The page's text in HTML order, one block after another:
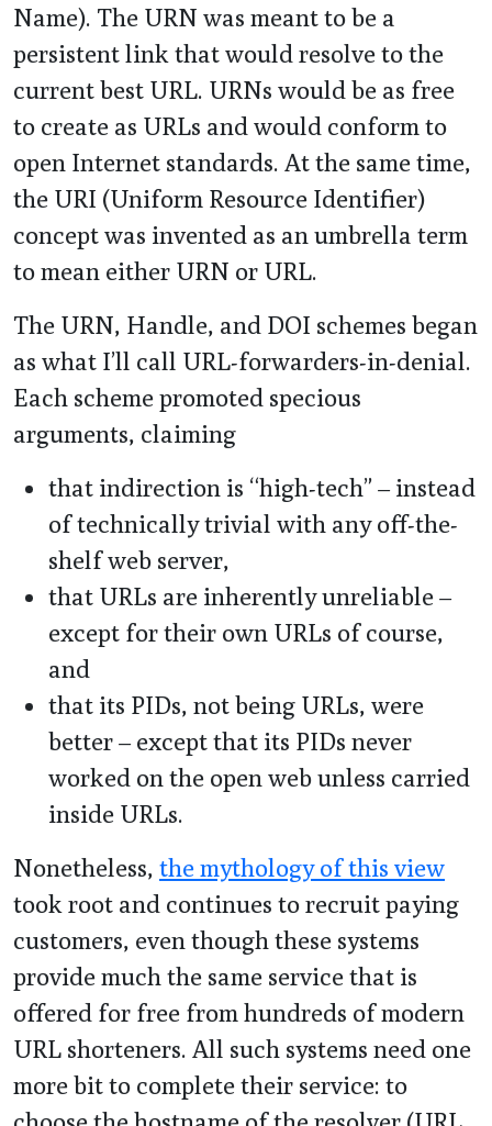
Name). The URN was meant to be a
persistent link that would resolve to the
current best URL. URNs would be as free
to create as URLs and would conform to
open Internet standards. At the same time,
the URI (Uniform Resource Identifier)
concept was invented as an umbrella term
to mean either URN or URL.
The URN, Handle, and DOI schemes began
as what I’ll call URL-forwarders-in-denial.
Each scheme promoted specious
arguments, claiming
that indirection is “high-tech” – instead
of technically trivial with any off-the-
shelf web server,
that URLs are inherently unreliable –
except for their own URLs of course,
and
that its PIDs, not being URLs, were
better – except that its PIDs never
worked on the open web unless carried
inside URLs.
Nonetheless, the mythology of this view
took root and continues to recruit paying
customers, even though these systems
provide much the same service that is
offered for free from hundreds of modern
URL shorteners. All such systems need one
more bit to complete their service: to